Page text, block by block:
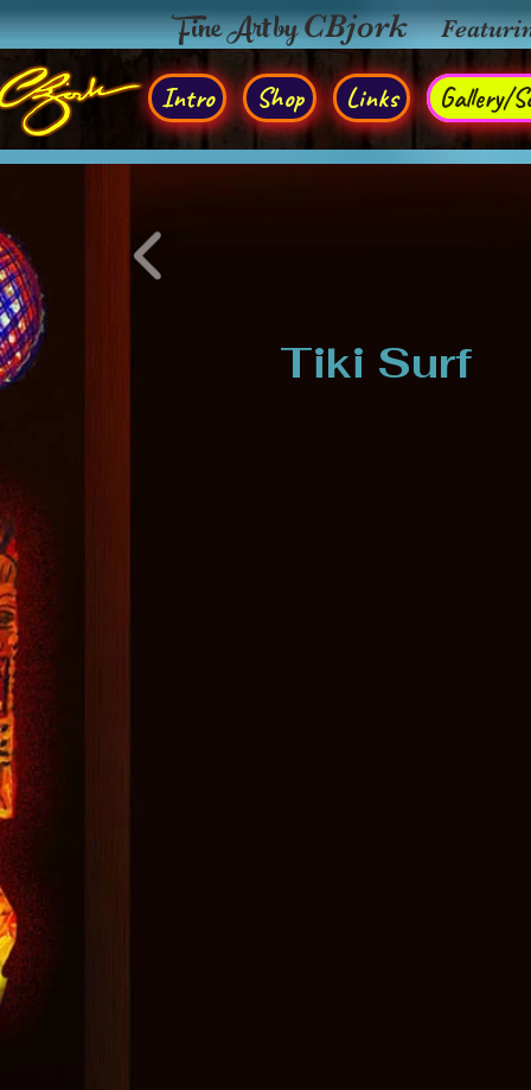
Fine Art byCBjork
Intro Shop Links Gallery/
Tiki Surf